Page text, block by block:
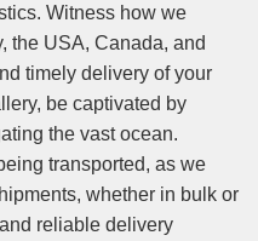
Witness how we
the USA, Canada, and
timely delivery of your
be captivated by
the vast ocean.
transported, as we
whether in bulk or
reliable delivery